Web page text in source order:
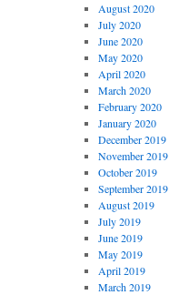
August 2020
July 2020
June 2020
May 2020
April 2020
March 2020
February 2020
January 2020
December 2019
November 2019
October 2019
September 2019
August 2019
July 2019
June 2019
May 2019
April 2019
March 2019